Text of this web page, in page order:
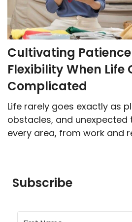
Cultivating
Flexibility When Life
Complicated
Life rarely goes exactly as
obstacles, and unexpected
every area, from work and
Subscribe